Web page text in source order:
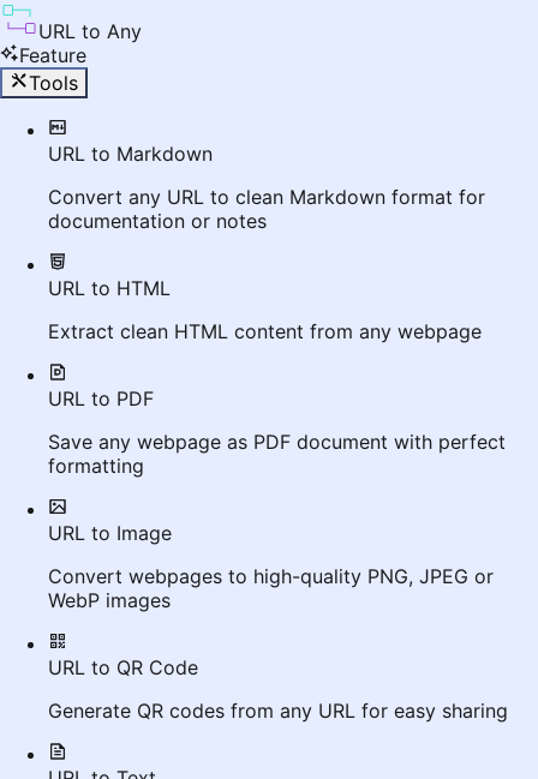
URL to Any
Feature
Tools
URL to Markdown
Convert any URL to clean Markdown format for
documentation or notes
URL to HTML
Extract clean HTML content from any webpage
URL to PDF
Save any webpage as PDF document with perfect
formatting
URL to Image
Convert webpages to high-quality PNG, JPEG or
WebP images
URL to QR Code
Generate QR codes from any URL for easy sharing